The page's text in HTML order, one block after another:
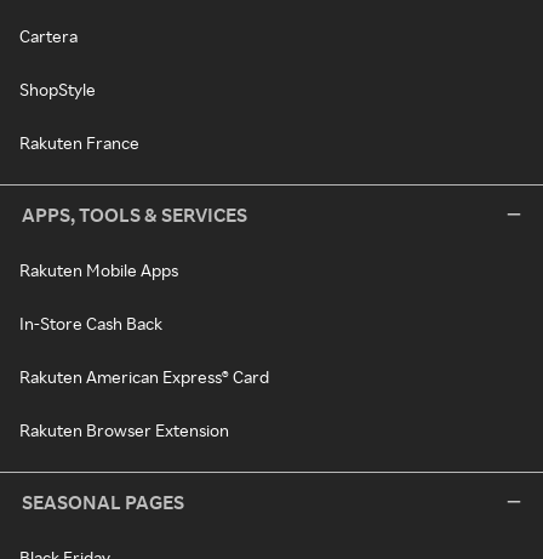
Cartera
ShopStyle
Rakuten France
APPS, TOOLS & SERVICES
Rakuten Mobile Apps
In-Store Cash Back
Rakuten American Express® Card
Rakuten Browser Extension
SEASONAL PAGES